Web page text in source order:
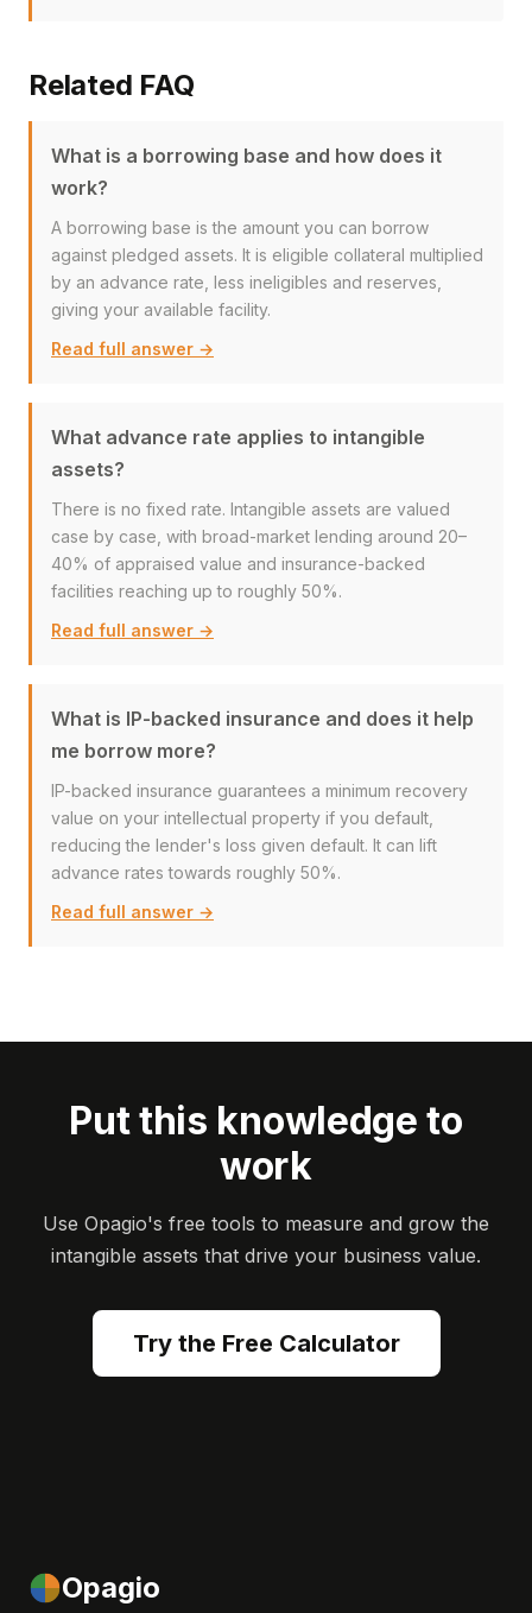
Related FAQ
What is a borrowing base and how does it
work?
A borrowing base is the amount you can borrow
against pledged assets. It is eligible collateral multiplied
by an advance rate, less ineligibles and reserves,
giving your available facility.
Read full answer →
What advance rate applies to intangible
assets?
There is no fixed rate. Intangible assets are valued
case by case, with broad-market lending around 20–
40% of appraised value and insurance-backed
facilities reaching up to roughly 50%.
Read full answer →
What is IP-backed insurance and does it help
me borrow more?
IP-backed insurance guarantees a minimum recovery
value on your intellectual property if you default,
reducing the lender's loss given default. It can lift
advance rates towards roughly 50%.
Read full answer →
Put this knowledge to
work
Use Opagio's free tools to measure and grow the
intangible assets that drive your business value.
Try the Free Calculator
Opagio